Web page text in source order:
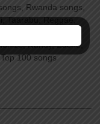
Rwanda songs,
Taarabu, Reggae,
Nandy, Zuchu,
100 songs